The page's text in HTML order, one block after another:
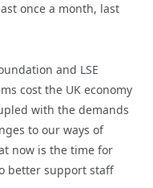
once a month, last
and LSE
cost the UK economy
with the demands
to our ways of
now is the time for
better support staff